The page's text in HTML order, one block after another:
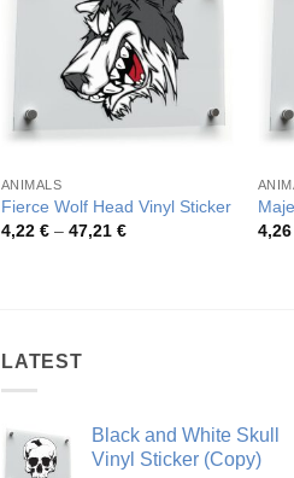
ANIMALS
Fierce Wolf Head Vinyl Sticker
4,22 € – 47,21 €Price
4,26
LATEST
Black and White Skull
Vinyl Sticker (Copy)